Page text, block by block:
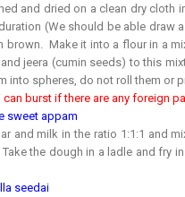
and dried on a clean dry cloth
(We should be able draw
brown. Make it into a flour in a
jeera (cumin seeds) to this
into spheres, do not roll them or
can burst if there are any foreign
sweet appam
and milk in the ratio 1:1:1 and
the dough in a ladle and fry
seedai